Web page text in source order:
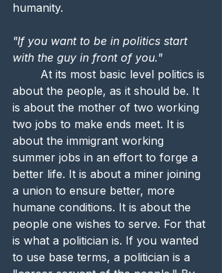
humanity.
"If you want to be in politics start
with the guy in front of you."
about the people, as it should be. It
is about the mother of two working
two jobs to make ends meet. It is
about the immigrant working
summer jobs in an effort to forge a
better life. It is about a miner joining
a union to ensure better, more
humane conditions. It is about the
people one wishes to serve. For that
is what a politician is. If you wanted
to use base terms, a politician is a